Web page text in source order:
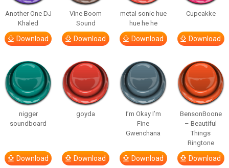
Another One DJ
Khaled
Download
Vine Boom
Sound
Download
metal sonic hue
hue he he
Download
Cupcakke
Download
nigger
soundboard
Download
goyda
Download
I’m Okay I’m
Fine
Gwenchana
Download
BensonBoone
– Beautiful
Things
Ringtone
Download